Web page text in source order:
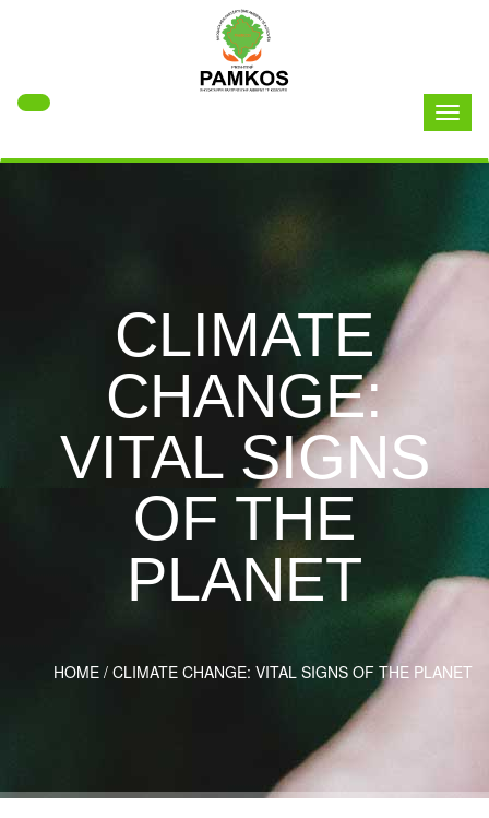
CLIMATE
CHANGE:
VITAL SIGNS
OF THE
PLANET
HOME / CLIMATE CHANGE: VITAL SIGNS OF THE PLANET